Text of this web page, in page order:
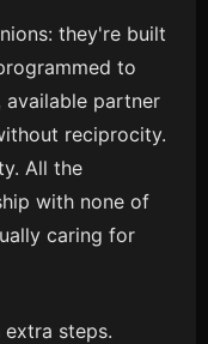
they're built
to
available partner
reciprocity.
All the
with none of
caring for
steps.